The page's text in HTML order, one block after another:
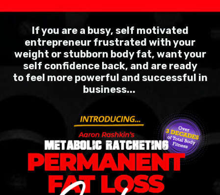
If you are a busy, self motivated
entrepreneur frustrated with your
weight or stubborn body fat, want your
self confidence back, and are ready
to feel more powerful and successful in
business...